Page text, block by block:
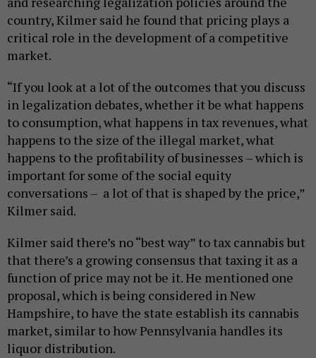
country, Kilmer said he found that pricing plays a
critical role in the development of a competitive
market.
“If you look at a lot of the outcomes that you discuss
in legalization debates, whether it be what happens
to consumption, what happens in tax revenues, what
happens to the size of the illegal market, what
happens to the profitability of businesses – which is
important for some of the social equity
conversations – a lot of that is shaped by the price,”
Kilmer said.
Kilmer said there’s no “best way” to tax cannabis but
that there’s a growing consensus that taxing it as a
function of price may not be it. He mentioned one
proposal, which is being considered in New
Hampshire, to have the state establish its cannabis
market, similar to how Pennsylvania handles its
liquor distribution.